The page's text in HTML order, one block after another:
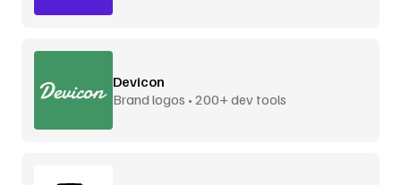
Devicon
Brand logos • 200+ dev tools